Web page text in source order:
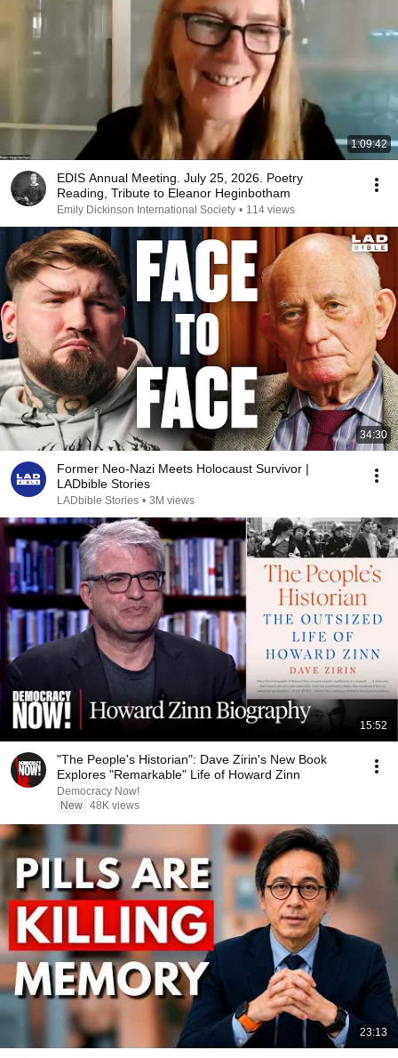
1:09:42
EDIS Annual Meeting. July 25, 2026. Poetry
Reading, Tribute to Eleanor Heginbotham
Emily Dickinson International Society • 114 views
34:30
Former Neo-Nazi Meets Holocaust Survivor |
LADbible Stories
LADbible Stories • 3M views
15:52
"The People's Historian": Dave Zirin's New Book
Explores "Remarkable" Life of Howard Zinn
Democracy Now!
New 48K views
23:13